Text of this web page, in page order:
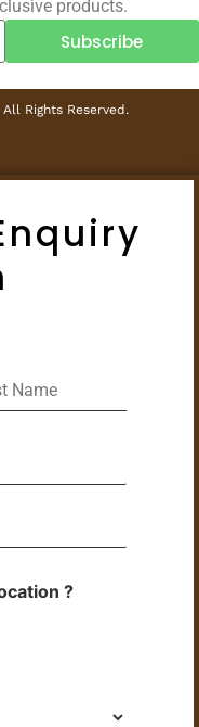
products.
Subscribe
Rights Reserved.
?